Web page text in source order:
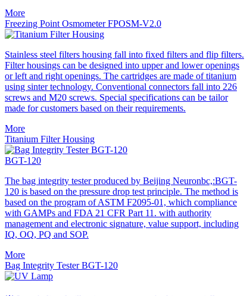
More
Freezing Point Osmometer FPOSM-V2.0
Stainless steel filters housing fall into fixed filters and flip filters.
Filter housings can be designed into upper and lower openings
or left and right openings. The cartridges are made of titanium
using sinter technology. Conventional connectors fall into 226
screws and M20 screws. Special specifications can be tailor
made for customers based on their requirements.
More
Titanium Filter Housing
BGT-120
The bag integrity tester produced by Beijing Neuronbc,:BGT-
120 is based on the pressure drop test principle. The method is
based on the program of ASTM F2095-01, which compliance
with GAMPs and FDA 21 CFR Part 11. with authority
management and electronic signature, value support, including
IQ, OQ, PQ and SOP.
More
Bag Integrity Tester BGT-120